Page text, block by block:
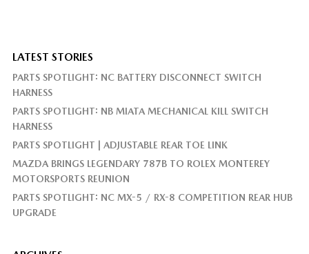
LATEST STORIES
PARTS SPOTLIGHT: NC BATTERY DISCONNECT SWITCH
HARNESS
PARTS SPOTLIGHT: NB MIATA MECHANICAL KILL SWITCH
HARNESS
PARTS SPOTLIGHT | ADJUSTABLE REAR TOE LINK
MAZDA BRINGS LEGENDARY 787B TO ROLEX MONTEREY
MOTORSPORTS REUNION
PARTS SPOTLIGHT: NC MX-5 / RX-8 COMPETITION REAR HUB
UPGRADE